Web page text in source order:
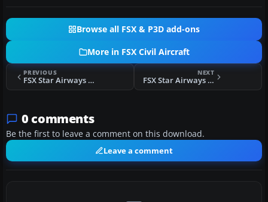
Browse all FSX & P3D add-ons
More in FSX Civil Aircraft
PREVIOUS
FSX Star Airways BAe 146-100
NEXT
FSX Star Airways Livery Boeing 757-200
0 comments
Be the first to leave a comment on this download.
Leave a comment